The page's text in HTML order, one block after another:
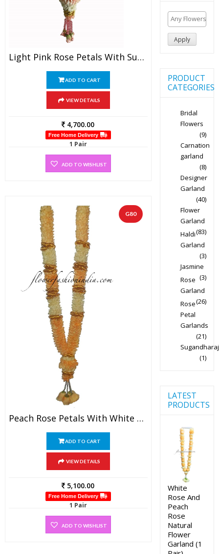
Light Pink Rose Petals With Sugandharaj And Gold Tissue Garland (1 Pair)
ADD TO CART
VIEW DETAILS
4,700.00
Free Home Delivery
1 Pair
ADD TO WISHLIST
G80
Peach Rose Petals With White Rose Petals And Gold Tissue Garland (1 Pair)
ADD TO CART
VIEW DETAILS
5,100.00
Free Home Delivery
1 Pair
ADD TO WISHLIST
Apply
PRODUCT
CATEGORIES
Bridal
Flowers
(9)
Carnation
garland
(8)
Designer
Garland
(40)
Flower
Garland
(83)
Haldi
Garland
(3)
Jasmine
(3)
Rose
Garland
(26)
Rose
Petal
Garlands
(21)
Sugandharaj
(1)
LATEST
PRODUCTS
White
Rose And
Peach
Rose
Natural
Flower
Garland (1